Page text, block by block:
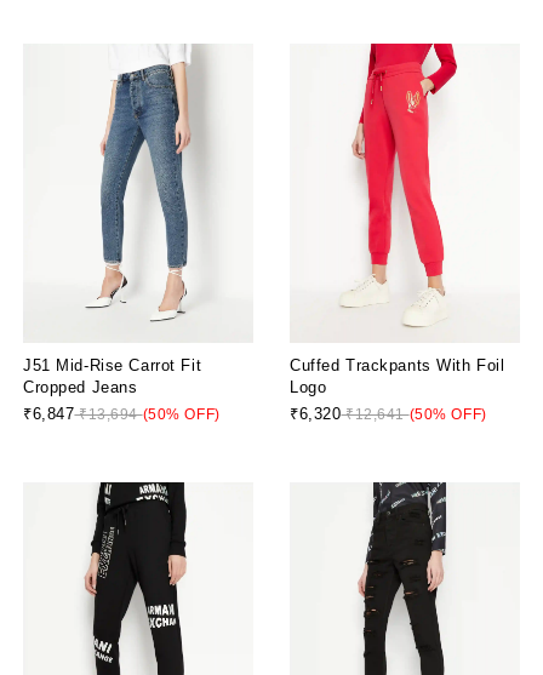
J51 Mid-Rise Carrot Fit
Cropped Jeans
₹6,847₹13,694(50% OFF)
Cuffed Trackpants With Foil
Logo
₹6,320₹12,641(50% OFF)